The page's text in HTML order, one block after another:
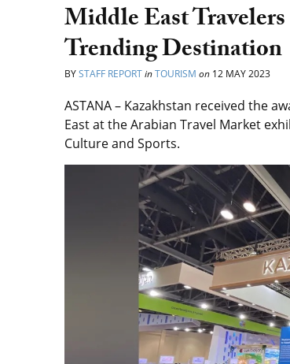
Middle East
Trending Destination
BYSTAFF REPORTinTOURISM on 12 MAY 2023
ASTANA – Kazakhstan received the
East at the Arabian Travel Market
Culture and Sports.